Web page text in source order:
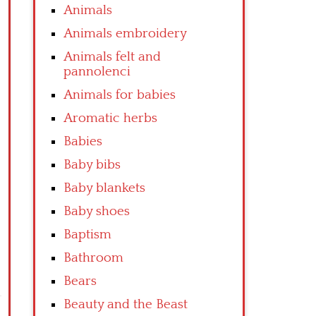
Animals
Animals embroidery
Animals felt and
pannolenci
Animals for babies
Aromatic herbs
Babies
Baby bibs
Baby blankets
Baby shoes
Baptism
Bathroom
Bears
Beauty and the Beast